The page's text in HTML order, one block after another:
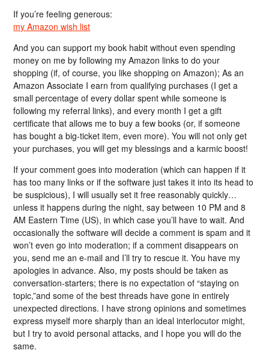
If you’re feeling generous:
my Amazon wish list
And you can support my book habit without even spending
money on me by following my Amazon links to do your
shopping (if, of course, you like shopping on Amazon); As an
Amazon Associate I earn from qualifying purchases (I get a
small percentage of every dollar spent while someone is
following my referral links), and every month I get a gift
certificate that allows me to buy a few books (or, if someone
has bought a big-ticket item, even more). You will not only get
your purchases, you will get my blessings and a karmic boost!
If your comment goes into moderation (which can happen if it
has too many links or if the software just takes it into its head to
be suspicious), I will usually set it free reasonably quickly…
unless it happens during the night, say between 10 PM and 8
AM Eastern Time (US), in which case you’ll have to wait. And
occasionally the software will decide a comment is spam and it
won’t even go into moderation; if a comment disappears on
you, send me an e-mail and I’ll try to rescue it. You have my
apologies in advance. Also, my posts should be taken as
conversation-starters; there is no expectation of “staying on
topic,”and some of the best threads have gone in entirely
unexpected directions. I have strong opinions and sometimes
express myself more sharply than an ideal interlocutor might,
but I try to avoid personal attacks, and I hope you will do the
same.